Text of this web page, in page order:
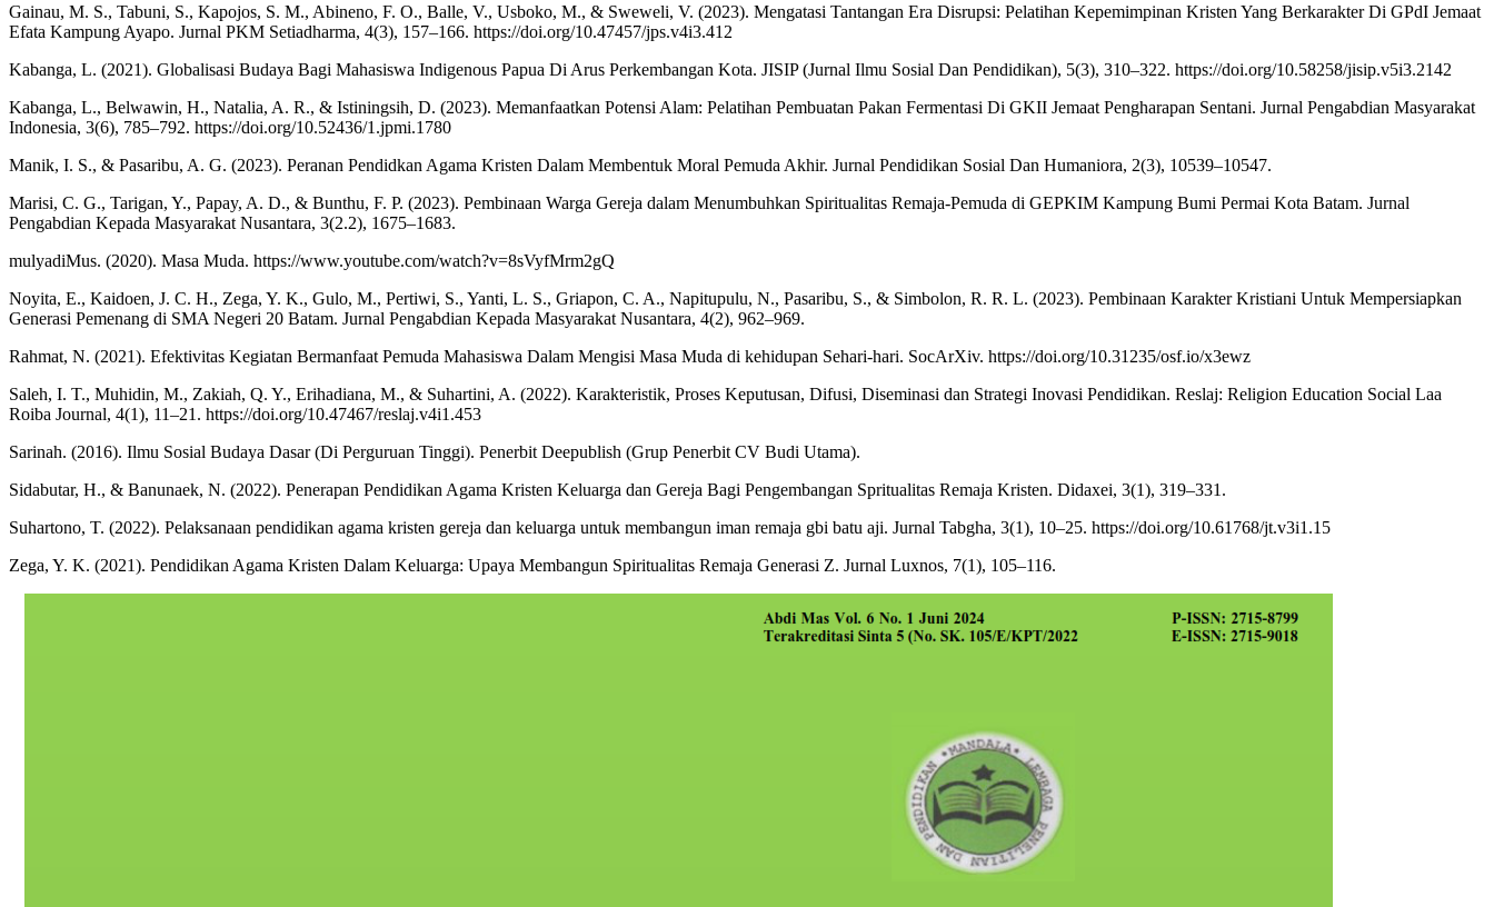
Gainau, M. S., Tabuni, S., Kapojos, S. M., Abineno, F. O., Balle, V., Usboko, M., & Sweweli, V. (2023). Mengatasi Tantangan Era Disrupsi: Pelatihan Kepemimpinan Kristen Yang Berkarakter Di GPdI Jemaat
Efata Kampung Ayapo. Jurnal PKM Setiadharma, 4(3), 157–166. https://doi.org/10.47457/jps.v4i3.412
Kabanga, L. (2021). Globalisasi Budaya Bagi Mahasiswa Indigenous Papua Di Arus Perkembangan Kota. JISIP (Jurnal Ilmu Sosial Dan Pendidikan), 5(3), 310–322. https://doi.org/10.58258/jisip.v5i3.2142
Kabanga, L., Belwawin, H., Natalia, A. R., & Istiningsih, D. (2023). Memanfaatkan Potensi Alam: Pelatihan Pembuatan Pakan Fermentasi Di GKII Jemaat Pengharapan Sentani. Jurnal Pengabdian Masyarakat
Indonesia, 3(6), 785–792. https://doi.org/10.52436/1.jpmi.1780
Manik, I. S., & Pasaribu, A. G. (2023). Peranan Pendidkan Agama Kristen Dalam Membentuk Moral Pemuda Akhir. Jurnal Pendidikan Sosial Dan Humaniora, 2(3), 10539–10547.
Marisi, C. G., Tarigan, Y., Papay, A. D., & Bunthu, F. P. (2023). Pembinaan Warga Gereja dalam Menumbuhkan Spiritualitas Remaja-Pemuda di GEPKIM Kampung Bumi Permai Kota Batam. Jurnal
Pengabdian Kepada Masyarakat Nusantara, 3(2.2), 1675–1683.
mulyadiMus. (2020). Masa Muda. https://www.youtube.com/watch?v=8sVyfMrm2gQ
Noyita, E., Kaidoen, J. C. H., Zega, Y. K., Gulo, M., Pertiwi, S., Yanti, L. S., Griapon, C. A., Napitupulu, N., Pasaribu, S., & Simbolon, R. R. L. (2023). Pembinaan Karakter Kristiani Untuk Mempersiapkan
Generasi Pemenang di SMA Negeri 20 Batam. Jurnal Pengabdian Kepada Masyarakat Nusantara, 4(2), 962–969.
Rahmat, N. (2021). Efektivitas Kegiatan Bermanfaat Pemuda Mahasiswa Dalam Mengisi Masa Muda di kehidupan Sehari-hari. SocArXiv. https://doi.org/10.31235/osf.io/x3ewz
Saleh, I. T., Muhidin, M., Zakiah, Q. Y., Erihadiana, M., & Suhartini, A. (2022). Karakteristik, Proses Keputusan, Difusi, Diseminasi dan Strategi Inovasi Pendidikan. Reslaj: Religion Education Social Laa
Roiba Journal, 4(1), 11–21. https://doi.org/10.47467/reslaj.v4i1.453
Sarinah. (2016). Ilmu Sosial Budaya Dasar (Di Perguruan Tinggi). Penerbit Deepublish (Grup Penerbit CV Budi Utama).
Sidabutar, H., & Banunaek, N. (2022). Penerapan Pendidikan Agama Kristen Keluarga dan Gereja Bagi Pengembangan Spritualitas Remaja Kristen. Didaxei, 3(1), 319–331.
Suhartono, T. (2022). Pelaksanaan pendidikan agama kristen gereja dan keluarga untuk membangun iman remaja gbi batu aji. Jurnal Tabgha, 3(1), 10–25. https://doi.org/10.61768/jt.v3i1.15
Zega, Y. K. (2021). Pendidikan Agama Kristen Dalam Keluarga: Upaya Membangun Spiritualitas Remaja Generasi Z. Jurnal Luxnos, 7(1), 105–116.